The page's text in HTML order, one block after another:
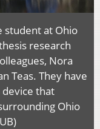
student at Ohio
research
Nora
Teas. They have
device that
Ohio